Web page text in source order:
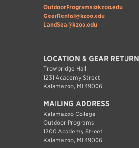
OutdoorPrograms@kzoo.edu
GearRental@kzoo.edu
LandSea@kzoo.edu
LOCATION & GEAR RETURN
Trowbridge Hall
1231 Academy Street
Kalamazoo, MI 49006
MAILING ADDRESS
Kalamazoo College
Outdoor Programs
1200 Academy Street
Kalamazoo, MI 49006